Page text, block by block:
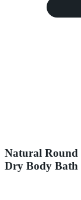
Natural Round
Dry Body Bath